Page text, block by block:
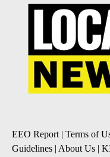
EEO Report | Terms of
Guidelines | About Us |